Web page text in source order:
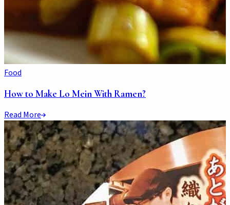
Food
How to Make Lo Mein With Ramen?
Read More